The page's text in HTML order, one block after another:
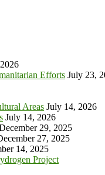
Efforts July 23,
Areas July 14, 2026
July 14, 2026
29, 2025
27, 2025
14, 2025
Project